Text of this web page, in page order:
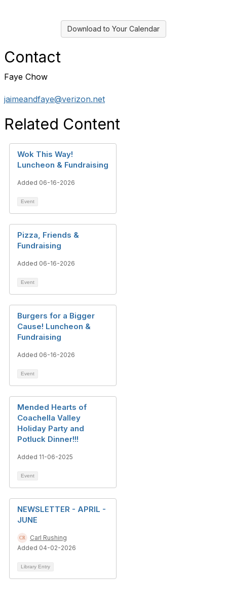
Download to Your Calendar
Contact
Faye Chow
jaimeandfaye@verizon.net
Related Content
Wok This Way!
Luncheon & Fundraising
Added 06-16-2026
Event
Pizza, Friends &
Fundraising
Added 06-16-2026
Event
Burgers for a Bigger
Cause! Luncheon &
Fundraising
Added 06-16-2026
Event
Mended Hearts of
Coachella Valley
Holiday Party and
Potluck Dinner!!!
Added 11-06-2025
Event
NEWSLETTER - APRIL -
JUNE
Carl Rushing
Added 04-02-2026
Library Entry